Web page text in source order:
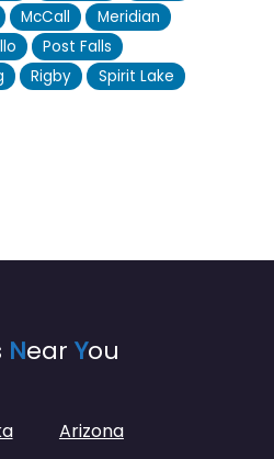
McCall
Meridian
Post Falls
Rigby
Spirit Lake
Near You
Arizona